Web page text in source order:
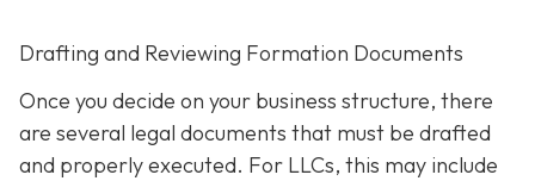
Drafting and Reviewing Formation Documents
Once you decide on your business structure, there
are several legal documents that must be drafted
and properly executed. For LLCs, this may include